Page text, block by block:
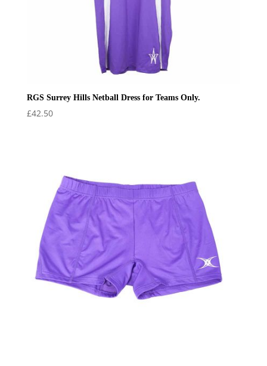
RGS Surrey Hills Netball Dress for Teams Only.
£42.50